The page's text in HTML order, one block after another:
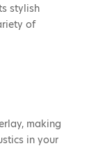
stylish
of
making
in your